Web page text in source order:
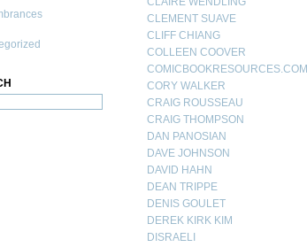
CLEMENT SUAVE
CLIFF CHIANG
COLLEEN COOVER
COMICBOOKRESOURCES.COM
CORY WALKER
CRAIG ROUSSEAU
CRAIG THOMPSON
DAN PANOSIAN
DAVE JOHNSON
DAVID HAHN
DEAN TRIPPE
DENIS GOULET
DEREK KIRK KIM
DISRAELI